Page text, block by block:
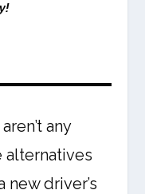
any
alternatives
driver’s